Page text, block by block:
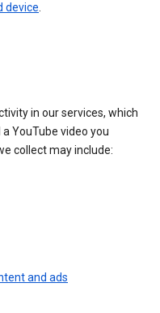
device.
in our services, which
YouTube video you
collect may include:
and ads